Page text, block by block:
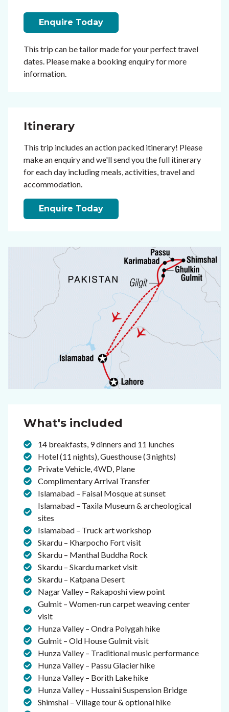
Enquire Today
This trip can be tailor made for your perfect travel
dates. Please make a booking enquiry for more
information.
Itinerary
This trip includes an action packed itinerary! Please
make an enquiry and we'll send you the full itinerary
for each day including meals, activities, travel and
accommodation.
Enquire Today
What's included
14 breakfasts, 9 dinners and 11 lunches
Hotel (11 nights), Guesthouse (3 nights)
Private Vehicle, 4WD, Plane
Complimentary Arrival Transfer
Islamabad – Faisal Mosque at sunset
Islamabad – Taxila Museum & archeological
sites
Islamabad – Truck art workshop
Skardu – Kharpocho Fort visit
Skardu – Manthal Buddha Rock
Skardu – Skardu market visit
Skardu – Katpana Desert
Nagar Valley – Rakaposhi view point
Gulmit – Women-run carpet weaving center
visit
Hunza Valley – Ondra Polygah hike
Gulmit – Old House Gulmit visit
Hunza Valley – Traditional music performance
Hunza Valley – Passu Glacier hike
Hunza Valley – Borith Lake hike
Hunza Valley – Hussaini Suspension Bridge
Shimshal – Village tour & optional hike